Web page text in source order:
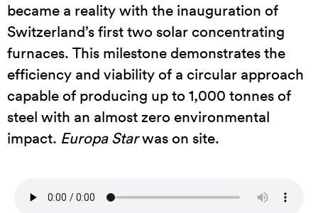
became a reality with the inauguration of
Switzerland’s first two solar concentrating
furnaces. This milestone demonstrates the
efficiency and viability of a circular approach
capable of producing up to 1,000 tonnes of
steel with an almost zero environmental
impact. Europa Starwas on site.